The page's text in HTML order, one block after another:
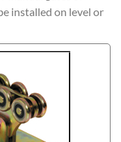
installed on level or